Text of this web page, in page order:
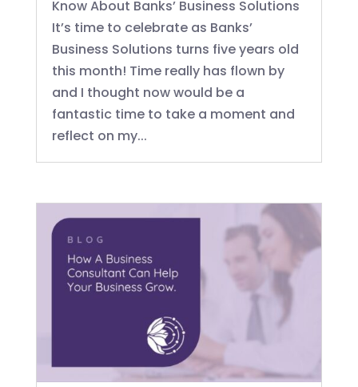
Know About Banks’ Business Solutions
It’s time to celebrate as Banks’
Business Solutions turns five years old
this month! Time really has flown by
and I thought now would be a
fantastic time to take a moment and
reflect on my...